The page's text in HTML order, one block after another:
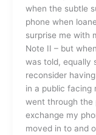
when the subtle
phone when
surprise me with
Note II – but
was told, equally
reconsider
in a public facing
went through the
exchange my
moved in to and